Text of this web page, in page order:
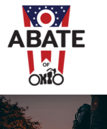
content